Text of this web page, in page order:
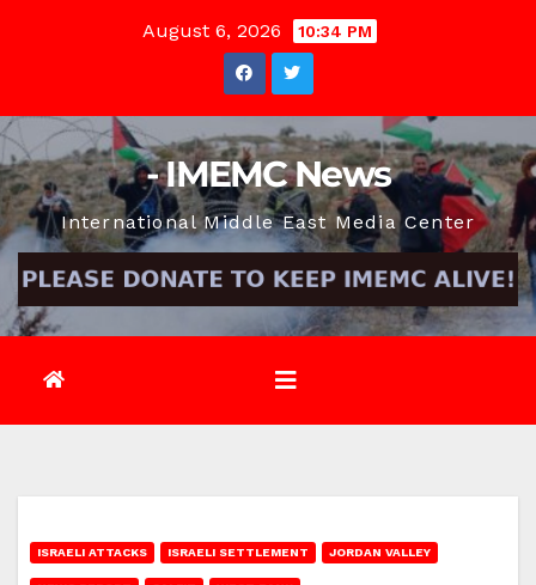
August 6, 2026 10:34 PM
- IMEMC News
International Middle East Media Center
ISRAELI ATTACKS ISRAELI SETTLEMENT JORDAN VALLEY